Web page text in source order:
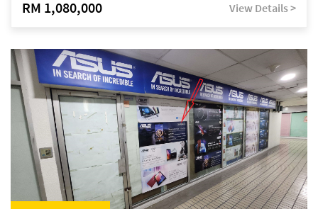
RM 1,080,000 View Details >